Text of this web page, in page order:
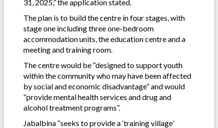
31, 2025,” the application stated.
The plan is to build the centre in four stages, with
stage one including three one-bedroom
accommodation units, the education centre and a
meeting and training room.
The centre would be “designed to support youth
within the community who may have been affected
by social and economic disadvantage” and would
“provide mental health services and drug and
alcohol treatment programs”.
Jabalbina “seeks to provide a ‘training village’